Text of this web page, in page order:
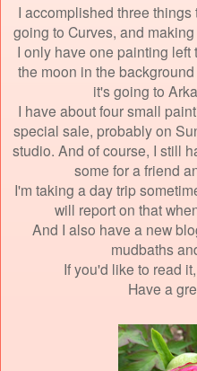
I accomplished three
going to Curves, and
I only have one painting left
the moon in the
it's going to
I have about four small
special sale, probably on
studio. And of course, I still
some for a friend
I'm taking a day trip
will report on that
And I also have a new
mudbaths
If you'd like to read
Have a